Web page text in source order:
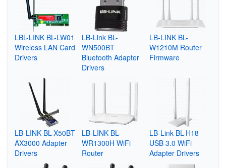
LBL-LINK BL-LW01
Wireless LAN Card
Drivers
LB-Link BL-
WN500BT
Bluetooth Adapter
Drivers
LB-LINK BL-
W1210M Router
Firmware
LB-LINK BL-X50BT
AX3000 Adapter
Drivers
LB-LINK BL-
WR1300H WiFi
Router
LB-Link BL-H18
USB 3.0 WiFi
Adapter Drivers